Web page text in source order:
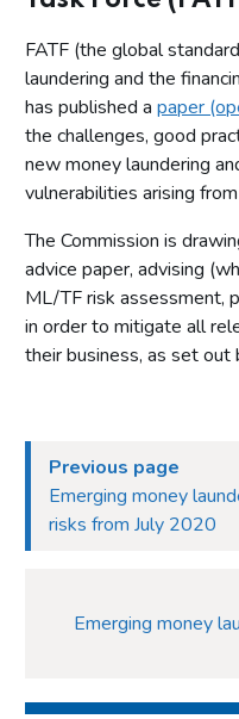
FATF (the global
laundering and the
has published a paper
the challenges, good
new money laundering
vulnerabilities arising
The Commission is
advice paper, advising
ML/TF risk assessment,
in order to mitigate all
their business, as set out
Previous page
Emerging money
risks from July 2020
Emerging money